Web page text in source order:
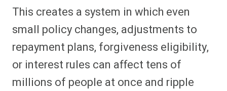
This creates a system in which even
small policy changes, adjustments to
repayment plans, forgiveness eligibility,
or interest rules can affect tens of
millions of people at once and ripple